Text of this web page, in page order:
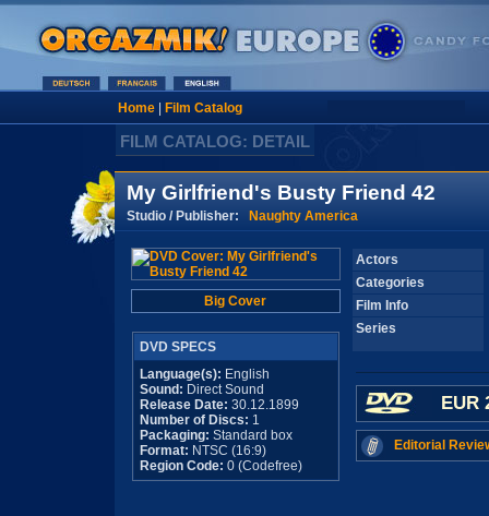
Home| Film Catalog
FILM CATALOG: DETAIL
My Girlfriend's Busty Friend 42
Studio / Publisher: Naughty America
Big Cover
DVD SPECS
Language(s): English
Sound: Direct Sound
Release Date: 30.12.1899
Number of Discs: 1
Packaging: Standard box
Format: NTSC (16:9)
Region Code: 0 (Codefree)
Actors
Categories
Film Info
Series
EUR
Editorial